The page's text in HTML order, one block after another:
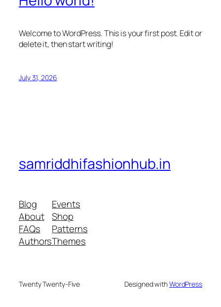
Welcome to WordPress. This is your first post. Edit or
delete it, then start writing!
July 31, 2026
samriddhifashionhub.in
Blog
About
FAQs
Authors
Events
Shop
Patterns
Themes
Twenty Twenty-Five Designed withWordPress